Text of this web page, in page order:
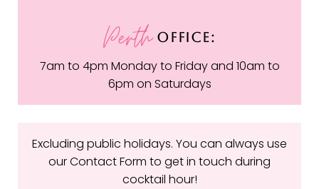
PerthOFFICE:
7am to 4pm Monday to Friday and 10am to
6pm on Saturdays
Excluding public holidays. You can always use
our Contact Form to get in touch during
cocktail hour!